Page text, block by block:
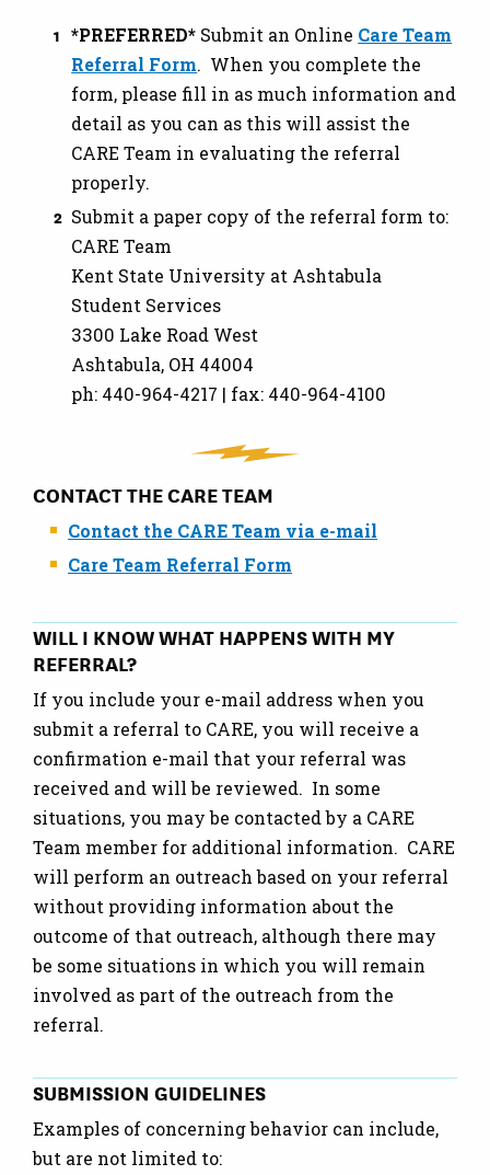
*PREFERRED* Submit an Online Care Team
Referral Form. When you complete the
form, please fill in as much information and
detail as you can as this will assist the
CARE Team in evaluating the referral
properly.
Submit a paper copy of the referral form to:
CARE Team
Kent State University at Ashtabula
Student Services
3300 Lake Road West
Ashtabula, OH 44004
ph: 440-964-4217 | fax: 440-964-4100
CONTACT THE CARE TEAM
Contact the CARE Team via e-mail
Care Team Referral Form
WILL I KNOW WHAT HAPPENS WITH MY
REFERRAL?
If you include your e-mail address when you
submit a referral to CARE, you will receive a
confirmation e-mail that your referral was
received and will be reviewed. In some
situations, you may be contacted by a CARE
Team member for additional information. CARE
will perform an outreach based on your referral
without providing information about the
outcome of that outreach, although there may
be some situations in which you will remain
involved as part of the outreach from the
referral.
SUBMISSION GUIDELINES
Examples of concerning behavior can include,
but are not limited to: